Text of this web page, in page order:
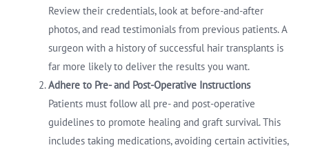
Review their credentials, look at before-and-after
photos, and read testimonials from previous patients. A
surgeon with a history of successful hair transplants is
far more likely to deliver the results you want.
Adhere to Pre- and Post-Operative Instructions
Patients must follow all pre- and post-operative
guidelines to promote healing and graft survival. This
includes taking medications, avoiding certain activities,